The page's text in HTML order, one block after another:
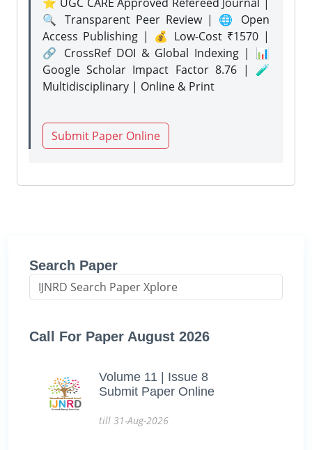
🔍 Transparent Peer Review | 🌐 Open
Access Publishing | 💰 Low-Cost ₹1570 |
🔗 CrossRef DOI & Global Indexing | 📊
Google Scholar Impact Factor 8.76 | 🧪
Multidisciplinary | Online & Print
Submit Paper Online
Search Paper
Call For Paper August 2026
Volume 11 | Issue 8
Submit Paper Online
till 31-Aug-2026